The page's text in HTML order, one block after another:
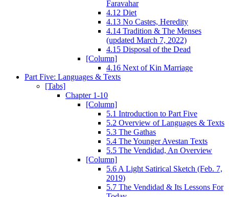
Faravahar
4.12 Diet
4.13 No Castes, Heredity
4.14 Tradition & The Menses
(updated March 7, 2022)
4.15 Disposal of the Dead
[Column]
4.16 Next of Kin Marriage
Part Five: Languages & Texts
[Tabs]
Chapter 1-10
[Column]
5.1 Introduction to Part Five
5.2 Overview of Languages & Texts
5.3 The Gathas
5.4 The Younger Avestan Texts
5.5 The Vendidad, An Overview
[Column]
5.6 A Light Satirical Sketch (Feb. 7,
2019)
5.7 The Vendidad & Its Lessons For